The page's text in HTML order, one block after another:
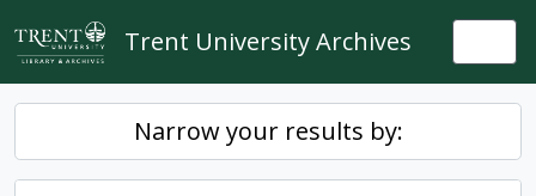
Skip to main content
Trent University Archives
Narrow your results by: